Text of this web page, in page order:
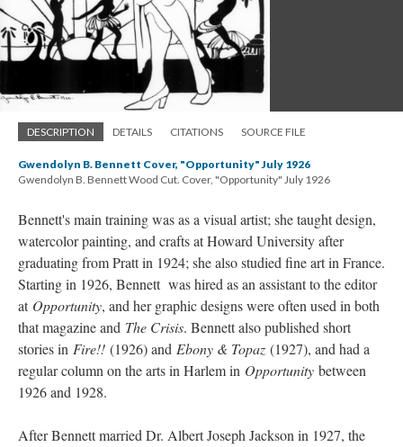
DESCRIPTION DETAILS CITATIONS SOURCE FILE
Gwendolyn B. Bennett Cover, "Opportunity" July 1926
Gwendolyn B. Bennett Wood Cut. Cover, "Opportunity" July 1926
Bennett's main training was as a visual artist; she taught design,
watercolor painting, and crafts at Howard University after
graduating from Pratt in 1924; she also studied fine art in France.
Starting in 1926, Bennett was hired as an assistant to the editor
at Opportunity, and her graphic designs were often used in both
that magazine and The Crisis. Bennett also published short
stories in Fire!! (1926) and Ebony & Topaz (1927), and had a
regular column on the arts in Harlem in Opportunity between
1926 and 1928.
After Bennett married Dr. Albert Joseph Jackson in 1927, the